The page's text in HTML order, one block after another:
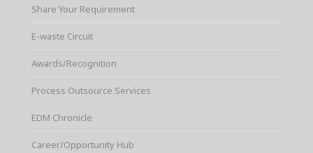
Share Your Requirement
E-waste Circuit
Awards/Recognition
Process Outsource Services
EDM Chronicle
Career/Opportunity Hub